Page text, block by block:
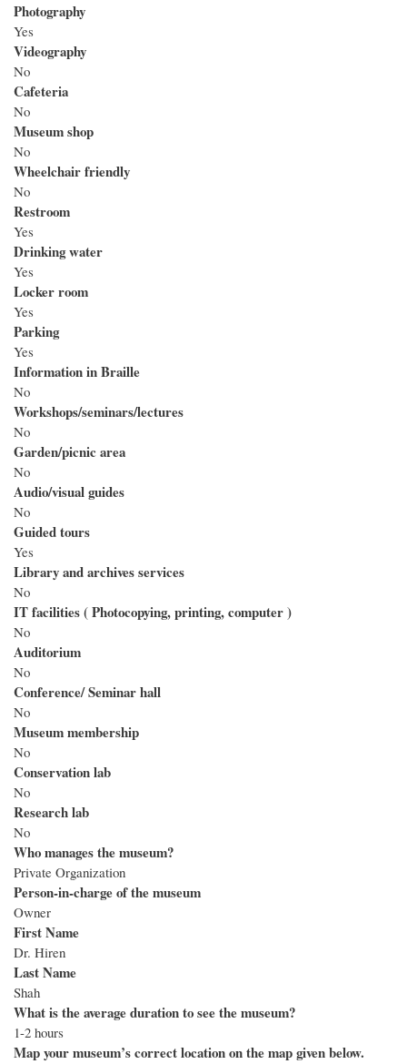
Photography
Yes
Videography
No
Cafeteria
No
Museum shop
No
Wheelchair friendly
No
Restroom
Yes
Drinking water
Yes
Locker room
Yes
Parking
Yes
Information in Braille
No
Workshops/seminars/lectures
No
Garden/picnic area
No
Audio/visual guides
No
Guided tours
Yes
Library and archives services
No
IT facilities ( Photocopying, printing, computer )
No
Auditorium
No
Conference/ Seminar hall
No
Museum membership
No
Conservation lab
No
Research lab
No
Who manages the museum?
Private Organization
Person-in-charge of the museum
Owner
First Name
Dr. Hiren
Last Name
Shah
What is the average duration to see the museum?
1-2 hours
Map your museum’s correct location on the map given below.